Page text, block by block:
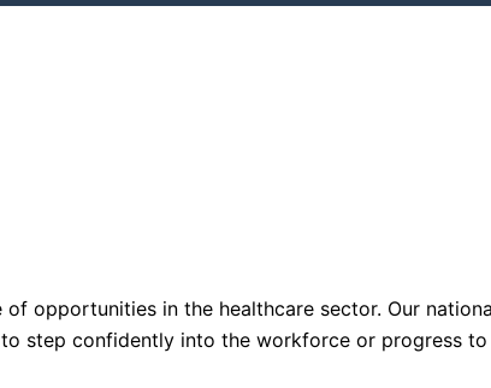
opportunities in the healthcare sector. Our
step confidently into the workforce or progress